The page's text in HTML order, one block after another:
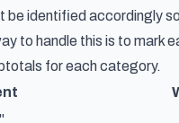
be identified accordingly
to handle this is to mark
for each category.